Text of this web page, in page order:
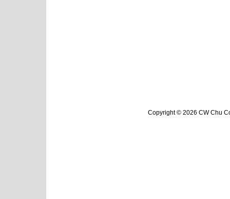
Copyright © 2026 CW Chu